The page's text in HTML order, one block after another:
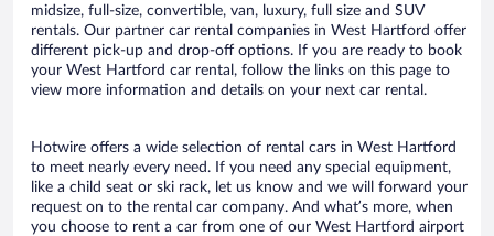
midsize, full-size, convertible, van, luxury, full size and SUV
rentals. Our partner car rental companies in West Hartford offer
different pick-up and drop-off options. If you are ready to book
your West Hartford car rental, follow the links on this page to
view more information and details on your next car rental.
Hotwire offers a wide selection of rental cars in West Hartford
to meet nearly every need. If you need any special equipment,
like a child seat or ski rack, let us know and we will forward your
request on to the rental car company. And what’s more, when
you choose to rent a car from one of our West Hartford airport